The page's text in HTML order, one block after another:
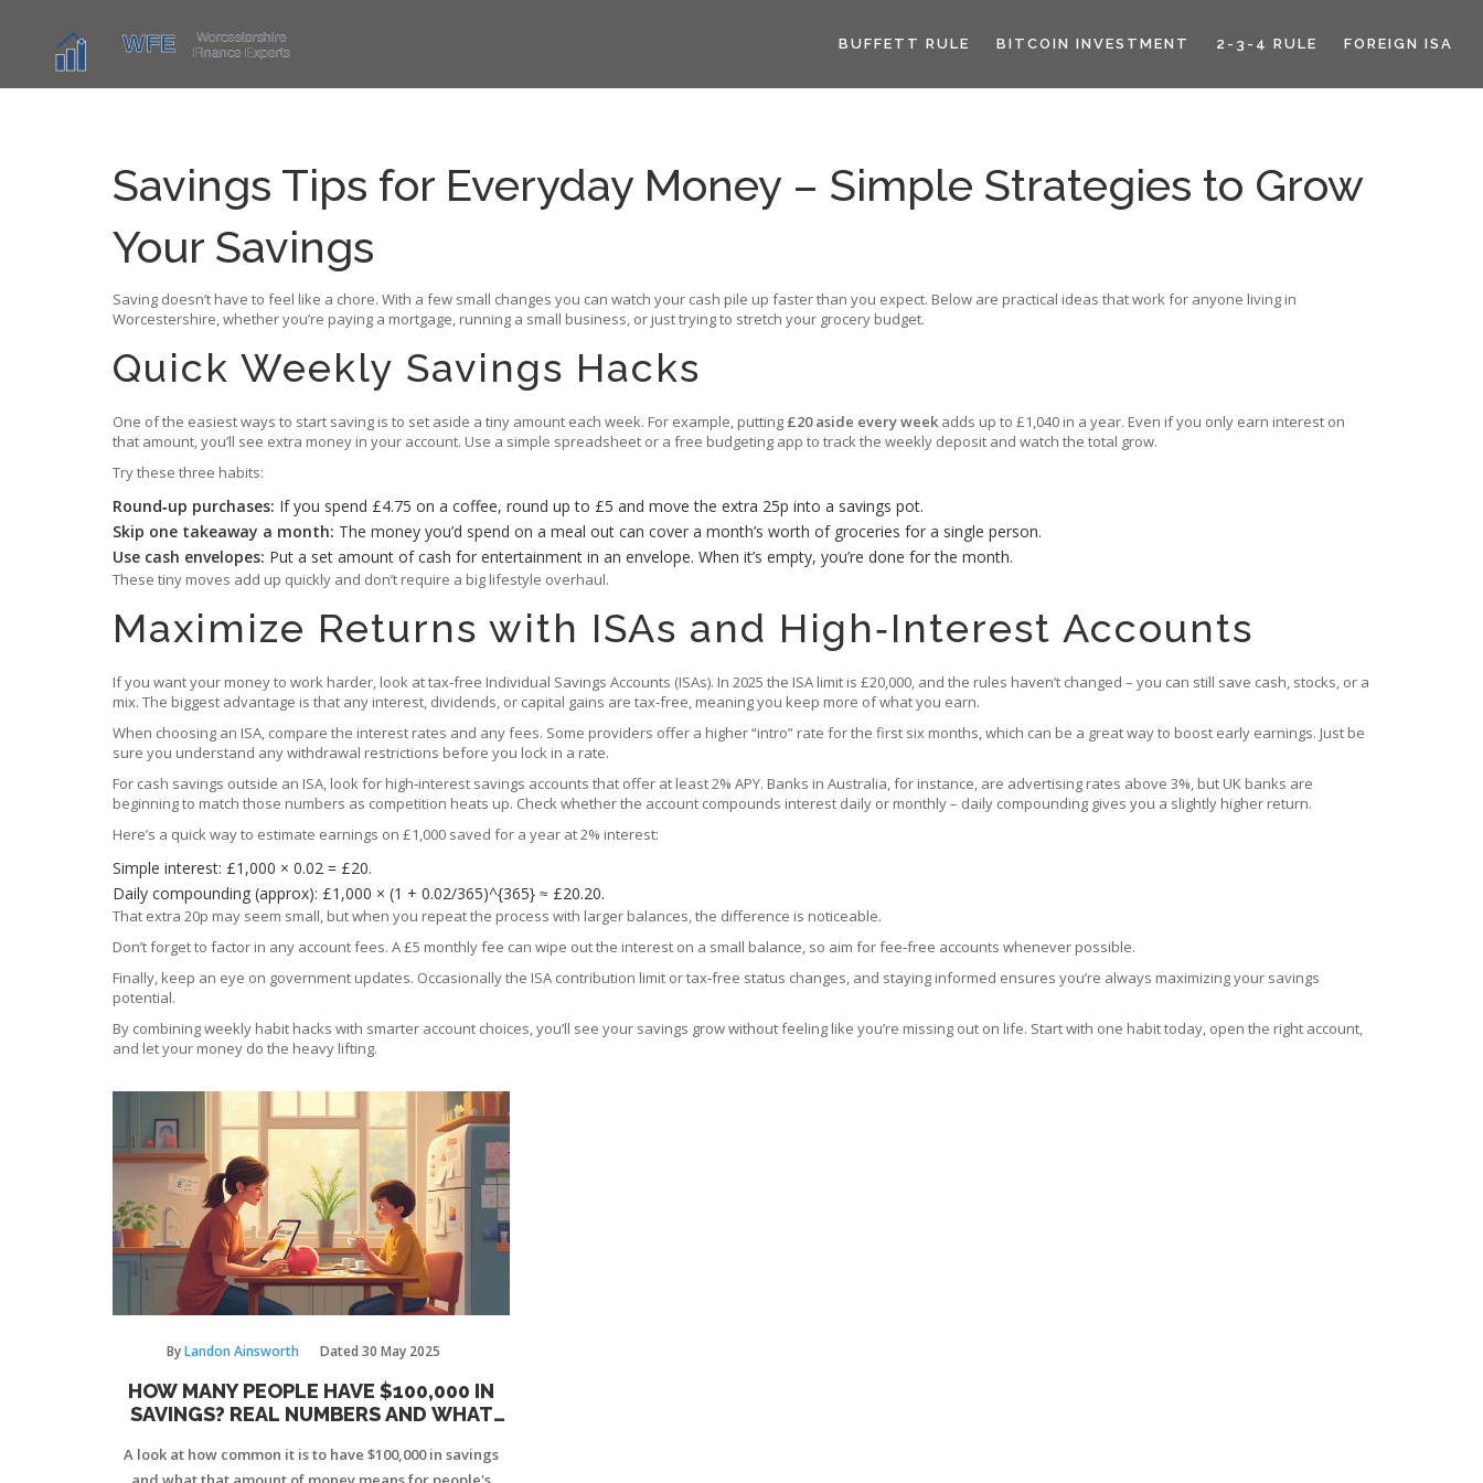
BUFFETT RULE BITCOIN INVESTMENT 2-3-4 RULE FOREIGN ISA
Savings Tips for Everyday Money – Simple Strategies to Grow
Your Savings
Saving doesn’t have to feel like a chore. With a few small changes you can watch your cash pile up faster than you expect. Below are practical ideas that work for anyone living in
Worcestershire, whether you’re paying a mortgage, running a small business, or just trying to stretch your grocery budget.
Quick Weekly Savings Hacks
One of the easiest ways to start saving is to set aside a tiny amount each week. For example, putting £20 aside every week adds up to £1,040 in a year. Even if you only earn interest on
that amount, you’ll see extra money in your account. Use a simple spreadsheet or a free budgeting app to track the weekly deposit and watch the total grow.
Try these three habits:
Round‑up purchases: If you spend £4.75 on a coffee, round up to £5 and move the extra 25p into a savings pot.
Skip one takeaway a month: The money you’d spend on a meal out can cover a month’s worth of groceries for a single person.
Use cash envelopes: Put a set amount of cash for entertainment in an envelope. When it’s empty, you’re done for the month.
These tiny moves add up quickly and don’t require a big lifestyle overhaul.
Maximize Returns with ISAs and High‑Interest Accounts
If you want your money to work harder, look at tax‑free Individual Savings Accounts (ISAs). In 2025 the ISA limit is £20,000, and the rules haven’t changed – you can still save cash, stocks, or a
mix. The biggest advantage is that any interest, dividends, or capital gains are tax‑free, meaning you keep more of what you earn.
When choosing an ISA, compare the interest rates and any fees. Some providers offer a higher “intro” rate for the first six months, which can be a great way to boost early earnings. Just be
sure you understand any withdrawal restrictions before you lock in a rate.
For cash savings outside an ISA, look for high‑interest savings accounts that offer at least 2% APY. Banks in Australia, for instance, are advertising rates above 3%, but UK banks are
beginning to match those numbers as competition heats up. Check whether the account compounds interest daily or monthly – daily compounding gives you a slightly higher return.
Here’s a quick way to estimate earnings on £1,000 saved for a year at 2% interest:
Simple interest: £1,000 × 0.02 = £20.
Daily compounding (approx): £1,000 × (1 + 0.02/365)^{365} ≈ £20.20.
That extra 20p may seem small, but when you repeat the process with larger balances, the difference is noticeable.
Don’t forget to factor in any account fees. A £5 monthly fee can wipe out the interest on a small balance, so aim for fee‑free accounts whenever possible.
Finally, keep an eye on government updates. Occasionally the ISA contribution limit or tax‑free status changes, and staying informed ensures you’re always maximizing your savings
potential.
By combining weekly habit hacks with smarter account choices, you’ll see your savings grow without feeling like you’re missing out on life. Start with one habit today, open the right account,
and let your money do the heavy lifting.
ByLandon Ainsworth Dated 30 May 2025
HOW MANY PEOPLE HAVE $100,000 IN
SAVINGS? REAL NUMBERS AND WHAT
A look at how common it is to have $100,000 in savings